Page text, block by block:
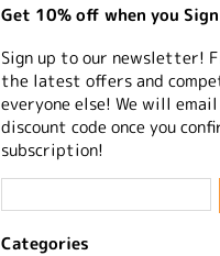
Get 10% off when you
Sign up to our newsletter!
the latest offers and
everyone else! We will
discount code once you
subscription!
Categories